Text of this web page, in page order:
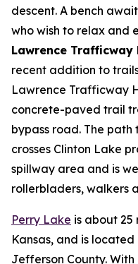
descent. A bench
who wish to relax and
Lawrence
recent addition to
Lawrence Trafficway
concrete-paved trail
bypass road. The path
crosses Clinton Lake
spillway area and is
rollerbladers, walkers
Perry Lake is about 25
Kansas, and is
Jefferson County.